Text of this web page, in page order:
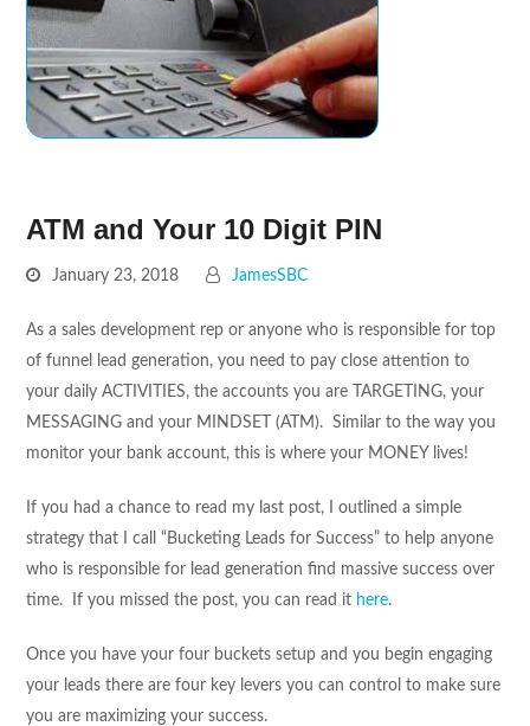
ATM and Your 10 Digit PIN
January 23, 2018 JamesSBC
As a sales development rep or anyone who is responsible for top
of funnel lead generation, you need to pay close attention to
your daily ACTIVITIES, the accounts you are TARGETING, your
MESSAGING and your MINDSET (ATM). Similar to the way you
monitor your bank account, this is where your MONEY lives!
If you had a chance to read my last post, I outlined a simple
strategy that I call “Bucketing Leads for Success” to help anyone
who is responsible for lead generation find massive success over
time. If you missed the post, you can read it here.
Once you have your four buckets setup and you begin engaging
your leads there are four key levers you can control to make sure
you are maximizing your success.